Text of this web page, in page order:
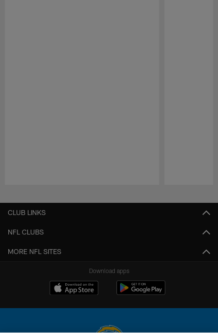
CLUB LINKS
NFL CLUBS
MORE NFL SITES
Download apps